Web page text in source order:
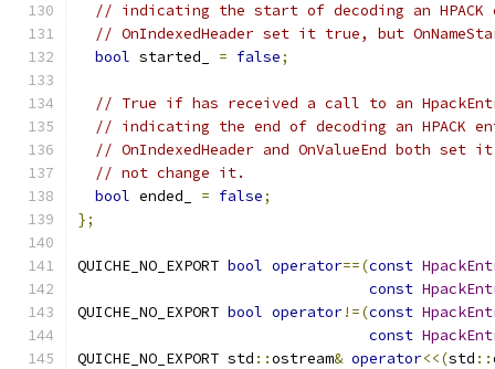
// indicating the start of decoding an
// OnIndexedHeader set it true, but
bool started_ = false;
// True if has received a call to an
// indicating the end of decoding an HPACK
// OnIndexedHeader and OnValueEnd both set
// not change it.
bool ended_ = false;
};
QUICHE_NO_EXPORT bool operator==(const
const
QUICHE_NO_EXPORT bool operator!=(const
const
QUICHE_NO_EXPORT std ::ostream& operator<<(std ::